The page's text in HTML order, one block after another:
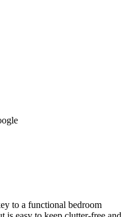
to a functional bedroom